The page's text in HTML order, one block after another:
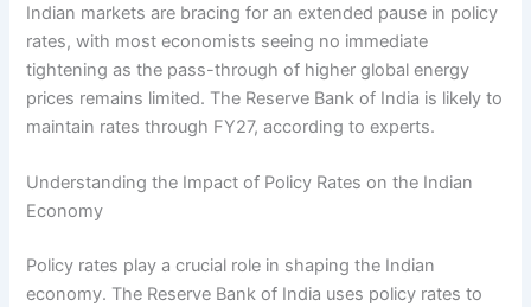
Indian markets are bracing for an extended pause in policy
rates, with most economists seeing no immediate
tightening as the pass-through of higher global energy
prices remains limited. The Reserve Bank of India is likely to
maintain rates through FY27, according to experts.
Understanding the Impact of Policy Rates on the Indian
Economy
Policy rates play a crucial role in shaping the Indian
economy. The Reserve Bank of India uses policy rates to